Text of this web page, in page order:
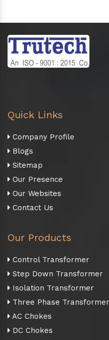
Quick Links
Company Profile
Blogs
Sitemap
Our Presence
Our Websites
Contact Us
Our Products
Control Transformer
Step Down Transformer
Isolation Transformer
Three Phase Transformer
AC Chokes
DC Chokes